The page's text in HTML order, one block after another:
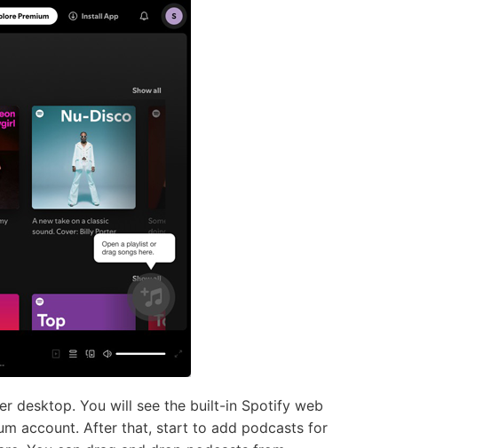
desktop. You will see the built-in Spotify web
account. After that, start to add podcasts for